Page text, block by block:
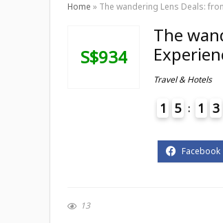
Home » The wandering Lens Deals:
S$934
The
Travel & Hotels
1 5 1 3
13